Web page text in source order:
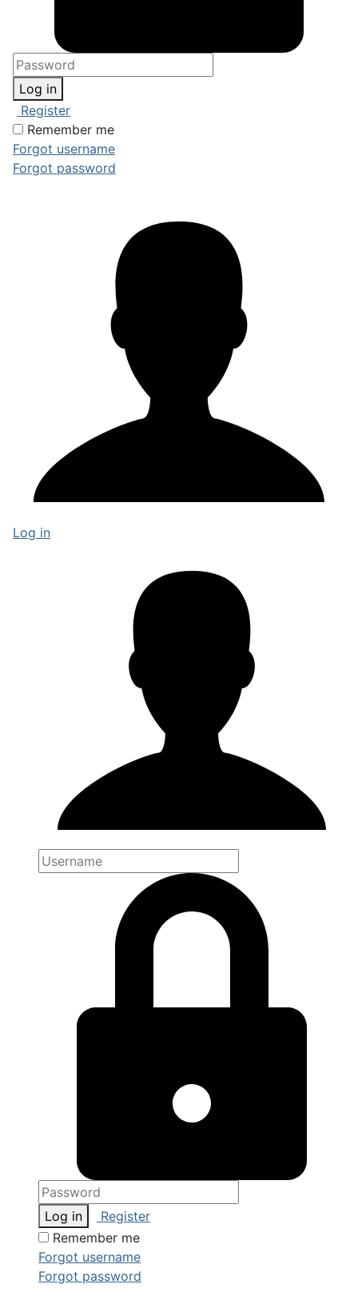
Log in
Register
Remember me
Forgot username
Forgot password
Log in
Log in
Register
Remember me
Forgot username
Forgot password